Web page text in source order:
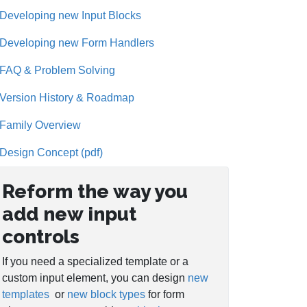
Developing new Input Blocks
Developing new Form Handlers
FAQ & Problem Solving
Version History & Roadmap
Family Overview
Design Concept (pdf)
Reform the way you
add new input
controls
If you need a specialized template or a
custom input element, you can design new
templates or new block types for form